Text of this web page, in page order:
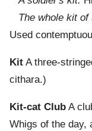
The whole kit of
Used
Kit A three-
cithara.)
Kit-cat Club A
Whigs of the day,